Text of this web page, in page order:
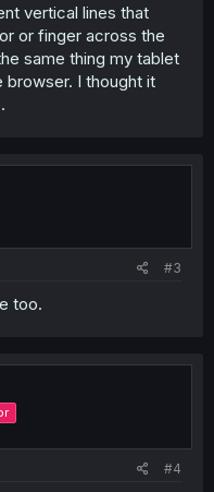
vertical lines that
or finger across the
same thing my tablet
browser. I thought it
#3
too.
#4